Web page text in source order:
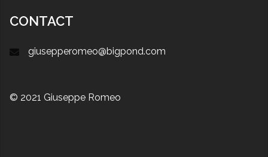
CONTACT
giusepperomeo@bigpond.com
© 2021 Giuseppe Romeo